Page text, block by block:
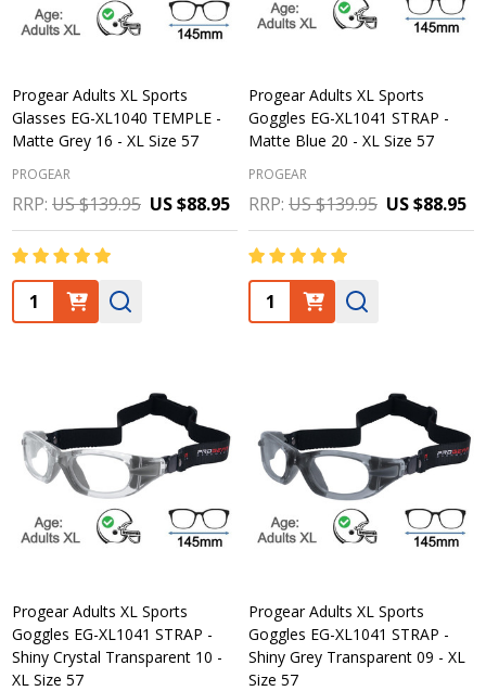
Progear Adults XL Sports
Glasses EG-XL1040 TEMPLE -
Matte Grey 16 - XL Size 57
PROGEAR
RRP: US $139.95 US $88.95
Quantity:
Progear Adults XL Sports
Goggles EG-XL1041 STRAP -
Matte Blue 20 - XL Size 57
PROGEAR
RRP: US $139.95 US $88.95
Quantity:
Progear Adults XL Sports
Goggles EG-XL1041 STRAP -
Shiny Crystal Transparent 10 -
XL Size 57
Progear Adults XL Sports
Goggles EG-XL1041 STRAP -
Shiny Grey Transparent 09 - XL
Size 57